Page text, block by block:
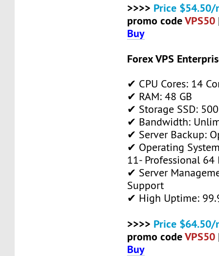
>>>> Price $54.50/
promo codeVPS50
Buy
Forex VPS
✔ CPU Cores: 14
✔ RAM: 48 GB
✔ Storage SSD:
✔ Bandwidth:
✔ Server Backup:
✔ Operating
11- Professional 64
✔ Server
Support
✔ High Uptime:
>>>> Price $64.50/
promo codeVPS50
Buy